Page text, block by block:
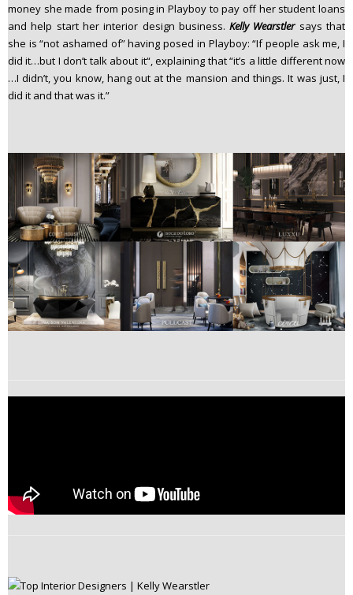
money she made from posing in Playboy to pay off her student loans
and help start her interior design business.Kelly Wearstlersays that
she is “not ashamed of” having posed in Playboy: “If people ask me, I
did it…but I don’t talk about it“, explaining that “it’s a little different now
…I didn’t, you know, hang out at the mansion and things. It was just, I
did it and that was it.”